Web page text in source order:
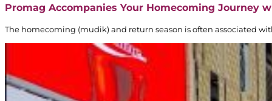
Promag Accompanies Your Homecoming Journey
The homecoming (mudik) and return season is often associated